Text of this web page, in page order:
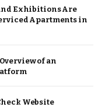
Exhibitions Are
Apartments in
of an
Website